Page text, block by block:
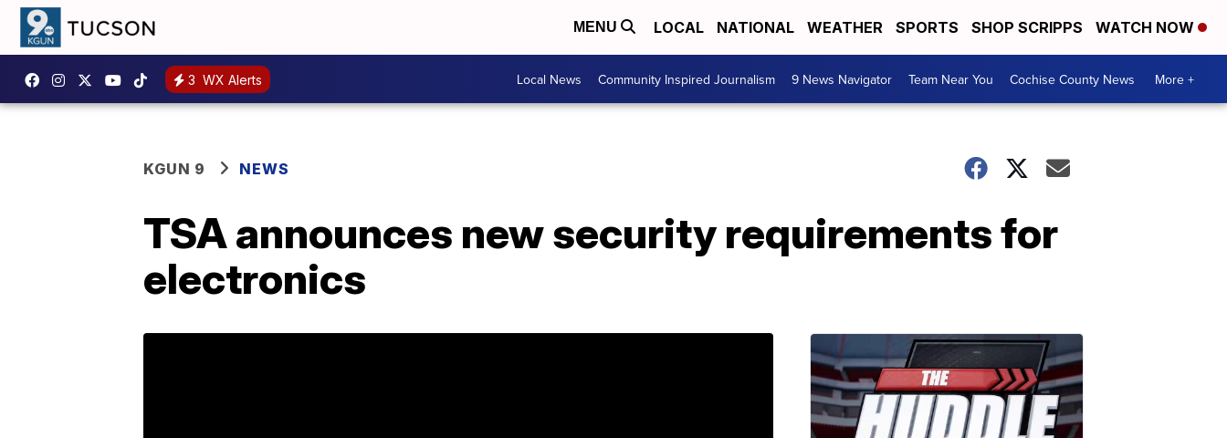
MENU LOCAL NATIONAL WEATHER SPORTS SHOP SCRIPPS WATCH NOW
3 WX Alerts Local News Community Inspired Journalism 9 News Navigator Team Near You Cochise County News More +
KGUN 9 NEWS
TSA announces new security requirements for
electronics